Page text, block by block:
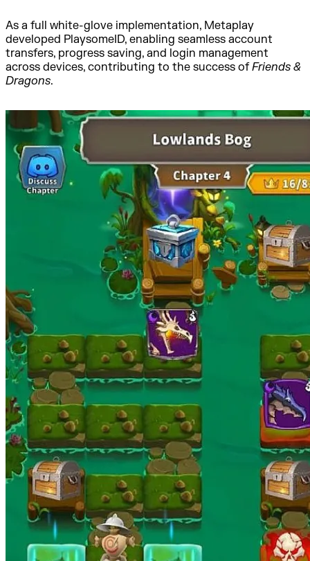
As a full white-glove implementation, Metaplay
developed PlaysomeID, enabling seamless account
transfers, progress saving, and login management
across devices, contributing to the success ofFriends &
Dragons.